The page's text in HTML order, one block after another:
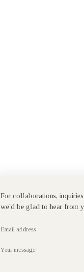
For collaborations,
we'd be glad to hear from